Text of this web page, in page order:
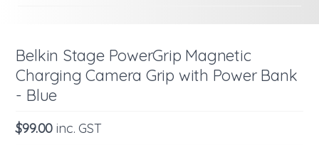
Belkin Stage PowerGrip Magnetic
Charging Camera Grip with Power Bank
- Blue
$99.00inc. GST